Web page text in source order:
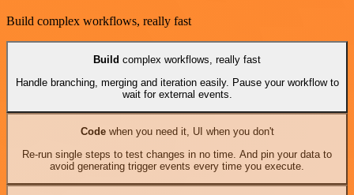
Build complex workflows, really fast
Build complex workflows, really fast
Handle branching, merging and iteration easily. Pause your workflow to
wait for external events.
Codewhen you need it, UI when you don't
Re-run single steps to test changes in no time. And pin your data to
avoid generating trigger events every time you execute.